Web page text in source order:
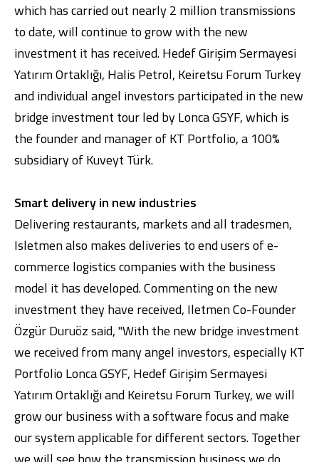
Digital Banking About Us Finance Portal
Investor Relations
Branches and ATMs
Product Services and Fees
Digital Banking About Us Finance Portal
Investor Relations
Branches and ATMs
Product Services and Fees
which has carried out nearly 2 million transmissions
to date, will continue to grow with the new
investment it has received. Hedef Girişim Sermayesi
Yatırım Ortaklığı, Halis Petrol, Keiretsu Forum Turkey
and individual angel investors participated in the new
bridge investment tour led by Lonca GSYF, which is
the founder and manager of KT Portfolio, a 100%
subsidiary of Kuveyt Türk.
Smart delivery in new industries
Delivering restaurants, markets and all tradesmen,
Isletmen also makes deliveries to end users of e-
commerce logistics companies with the business
model it has developed. Commenting on the new
investment they have received, Iletmen Co-Founder
Özgür Duruöz said, "With the new bridge investment
we received from many angel investors, especially KT
Portfolio Lonca GSYF, Hedef Girişim Sermayesi
Yatırım Ortaklığı and Keiretsu Forum Turkey, we will
grow our business with a software focus and make
our system applicable for different sectors. Together